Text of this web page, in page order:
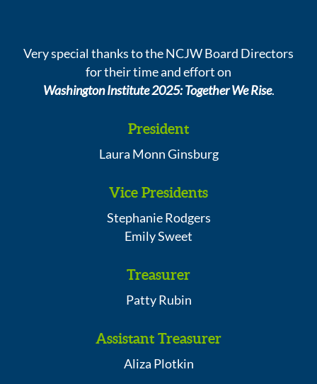
Very special thanks to the NCJW Board Directors
for their time and effort on
Washington Institute 2025: Together We Rise.
President
Laura Monn Ginsburg
Vice Presidents
Stephanie Rodgers
Emily Sweet
Treasurer
Patty Rubin
Assistant Treasurer
Aliza Plotkin